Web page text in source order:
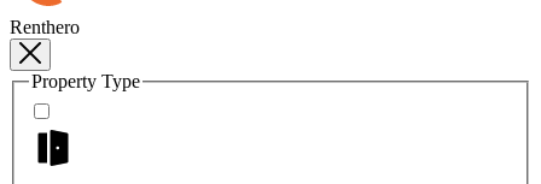
Renthero
Property Type